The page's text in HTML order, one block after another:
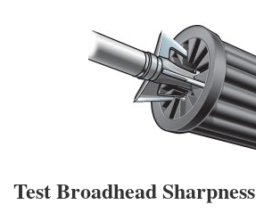
Test Broadhead Sharpness